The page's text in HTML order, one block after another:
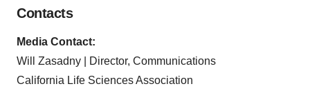
Contacts
Media Contact:
Will Zasadny | Director, Communications
California Life Sciences Association